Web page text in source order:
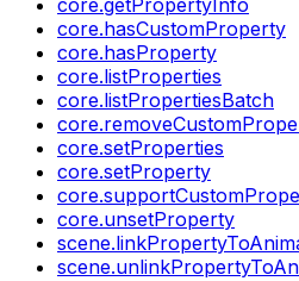
core.getPropertyInfo
core.hasCustomProperty
core.hasProperty
core.listProperties
core.listPropertiesBatch
core.setProperties
core.setProperty
core.unsetProperty